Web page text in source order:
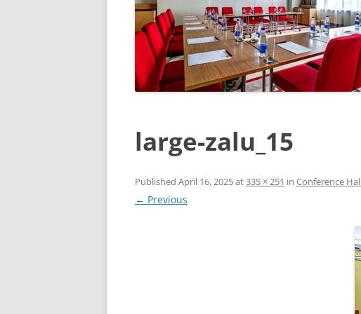
large-zalu_15
Published April 16, 2025at335 × 251 in Conference
← Previous